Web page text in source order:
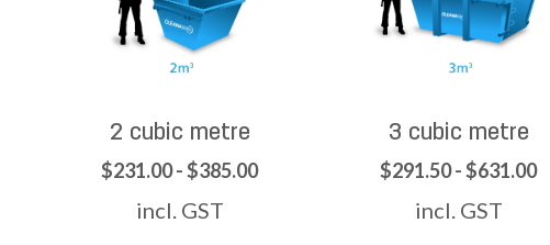
2 cubic metre
$231.00 - $385.00
incl. GST
3 cubic metre
$291.50 - $631.00
incl. GST